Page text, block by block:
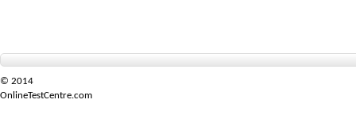
© 2014
OnlineTestCentre.com